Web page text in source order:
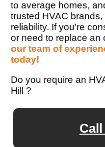
to average homes,
trusted HVAC
reliability. If you're
or need to replace an
our team of
today!
Do you require an
Hill ?